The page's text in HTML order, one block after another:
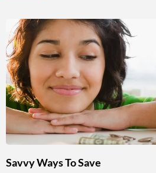
Savvy Ways To Save